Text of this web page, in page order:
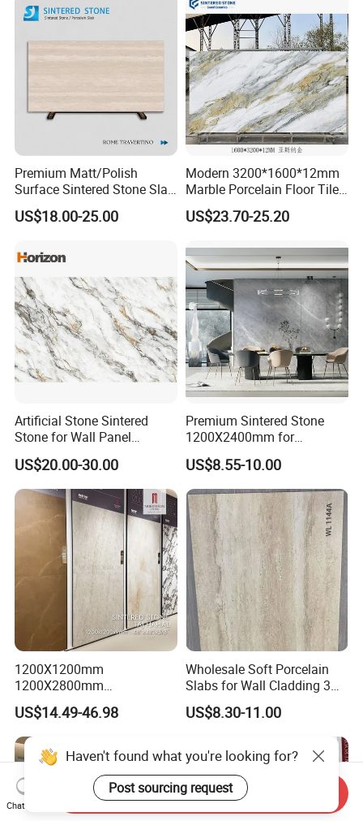
Premium Matt/Polish
Surface Sintered Stone Slab
for Kitchen
Island/Countertop/Tabletop
US$18.00-25.00
Modern 3200*1600*12mm
Marble Porcelain Floor Tiles
Wall Stone Panel Artificial
Sintered Stone Slabs Dining
US$23.70-25.20
Artificial Stone Sintered
Stone for Wall Panel
Kitchen Island Table Top
US$20.00-30.00
Premium Sintered Stone
1200X2400mm for
Luxurious TV Backdrops
US$8.55-10.00
1200X1200mm
1200X2800mm
1600X3200mm Sintered
Stone Taj Mahal Marble
Nature Matte Polished Tiles
Artificial Quartzite Porcelain
Slab for Wall Floor
Countertop
US$14.49-46.98
Wholesale Soft Porcelain
Slabs for Wall Cladding 3D
Print Series 1158
US$8.30-11.00
Chat Now
Send Inquiry